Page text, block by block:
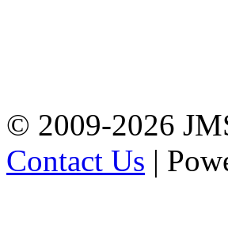
© 2009-2026
Contact Us |